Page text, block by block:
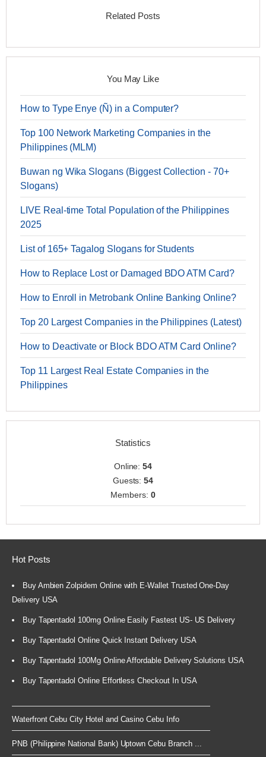
Related Posts
You May Like
How to Type Enye (Ñ) in a Computer?
Top 100 Network Marketing Companies in the
Philippines (MLM)
Buwan ng Wika Slogans (Biggest Collection - 70+
Slogans)
LIVE Real-time Total Population of the Philippines
2025
List of 165+ Tagalog Slogans for Students
How to Replace Lost or Damaged BDO ATM Card?
How to Enroll in Metrobank Online Banking Online?
Top 20 Largest Companies in the Philippines (Latest)
How to Deactivate or Block BDO ATM Card Online?
Top 11 Largest Real Estate Companies in the
Philippines
Statistics
Online:54
Guests:54
Members: 0
Hot Posts
Buy Ambien Zolpidem Online with E-Wallet Trusted One-Day
Delivery USA
Buy Tapentadol 100mg Online Easily Fastest US- US Delivery
Buy Tapentadol Online Quick Instant Delivery USA
Buy Tapentadol 100Mg Online Affordable Delivery Solutions USA
Buy Tapentadol Online Effortless Checkout In USA
Waterfront Cebu City Hotel and Casino Cebu Info
PNB (Philippine National Bank) Uptown Cebu Branch ...